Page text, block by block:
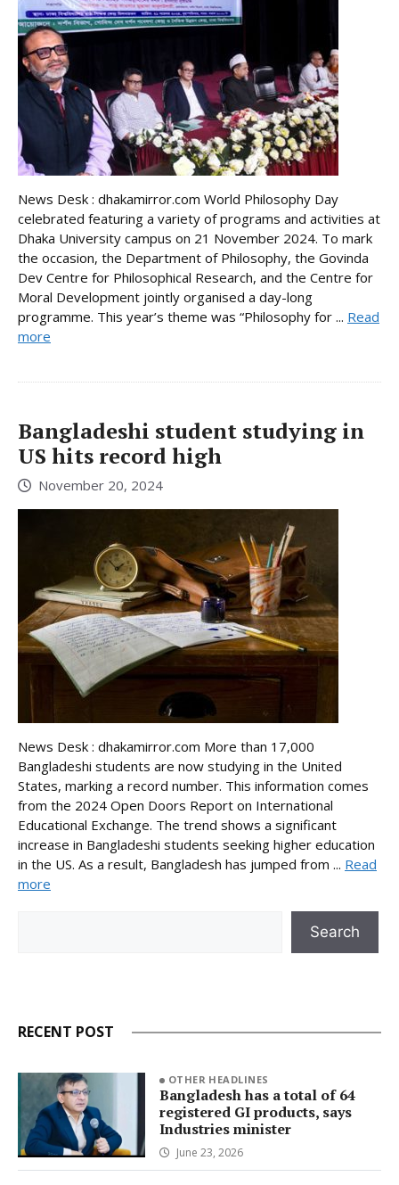
News Desk : dhakamirror.com World Philosophy Day
celebrated featuring a variety of programs and activities at
Dhaka University campus on 21 November 2024. To mark
the occasion, the Department of Philosophy, the Govinda
Dev Centre for Philosophical Research, and the Centre for
Moral Development jointly organised a day-long
programme. This year’s theme was “Philosophy for ... Read
more
Bangladeshi student studying in
US hits record high
November 20, 2024
News Desk : dhakamirror.com More than 17,000
Bangladeshi students are now studying in the United
States, marking a record number. This information comes
from the 2024 Open Doors Report on International
Educational Exchange. The trend shows a significant
increase in Bangladeshi students seeking higher education
in the US. As a result, Bangladesh has jumped from ... Read
more
Search
RECENT POST
OTHER HEADLINES
Bangladesh has a total of 64
registered GI products, says
Industries minister
June 23, 2026